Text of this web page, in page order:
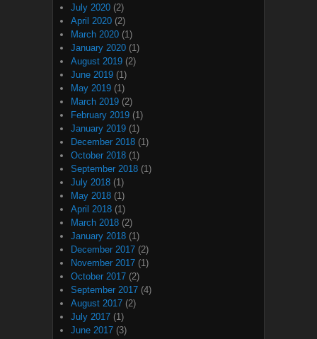
July 2020 (2)
April 2020 (2)
March 2020 (1)
January 2020 (1)
August 2019 (2)
June 2019 (1)
May 2019 (1)
March 2019 (2)
February 2019 (1)
January 2019 (1)
December 2018 (1)
October 2018 (1)
September 2018 (1)
July 2018 (1)
May 2018 (1)
April 2018 (1)
March 2018 (2)
January 2018 (1)
December 2017 (2)
November 2017 (1)
October 2017 (2)
September 2017 (4)
August 2017 (2)
July 2017 (1)
June 2017 (3)